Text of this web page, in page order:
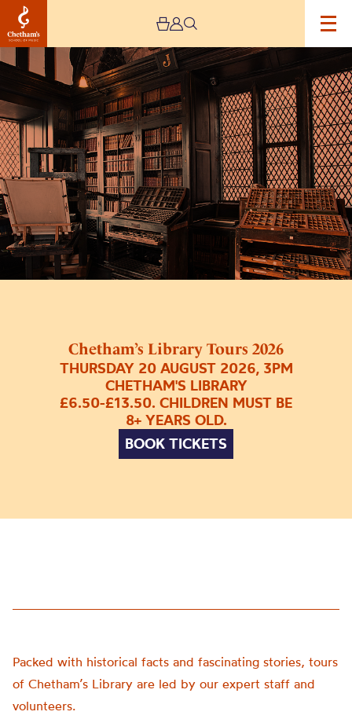
Chetham’s Library Tours 2026
THURSDAY 20 AUGUST 2026, 3PM
CHETHAM'S LIBRARY
£6.50-£13.50. CHILDREN MUST BE
8+ YEARS OLD.
BOOK TICKETS
Chetham’s
Library
Tours
2026
Packed with historical facts and fascinating stories, tours
of Chetham’s Library are led by our expert staff and
volunteers.